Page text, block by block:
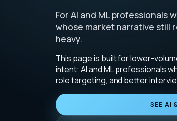
For AI and ML professionals
whose market narrative still
heavy.
This page is built for lower-
intent: AI and ML professionals
role targeting, and better
SEE AI